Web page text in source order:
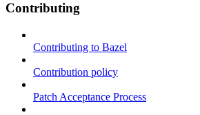
Contributing
Contributing to Bazel
Contribution policy
Patch Acceptance Process